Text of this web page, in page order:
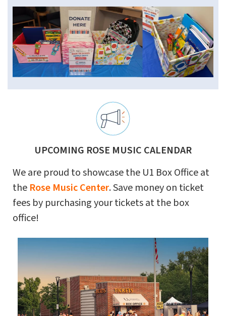
UPCOMING ROSE MUSIC CALENDAR
We are proud to showcase the U1 Box Office at
the Rose Music Center. Save money on ticket
fees by purchasing your tickets at the box
office!